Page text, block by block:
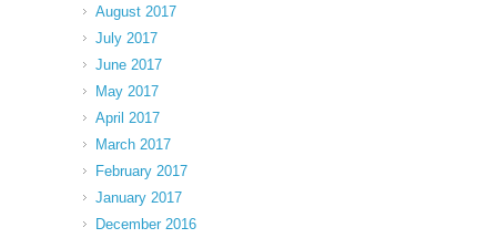
August 2017
July 2017
June 2017
May 2017
April 2017
March 2017
February 2017
January 2017
December 2016